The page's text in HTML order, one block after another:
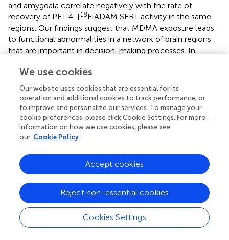
and amygdala correlate negatively with the rate of
recovery of PET 4-[18F]ADAM SERT activity in the same
regions. Our findings suggest that MDMA exposure leads
to functional abnormalities in a network of brain regions
that are important in decision-making processes. In
the decreased brain SERT activity in the same regions, and
reflect compensatory or neural plasticity in the MDMA-
exposed group.
Limitations
The animals used in this study were the same animals
major drawback is the lack of pre-MDMA baseline scans,
although non-MDMA animals were used as controls.
Moreover, we did not collect enough data to investigate
the links between functional PET SERT activity and
structural MRI measures of volumetric values. In addition,
most statistical analyses of the DM + MDMA group did
not reach statistical significance, although strong
We use cookies
Our website uses cookies that are essential for its
operation and additional cookies to track performance, or
to improve and personalize our services. To manage your
cookie preferences, please click Cookie Settings. For more
information on how we use cookies, please see
our Cookie Policy
Cookies Settings
Reject non-essential cookies
Accept cookies